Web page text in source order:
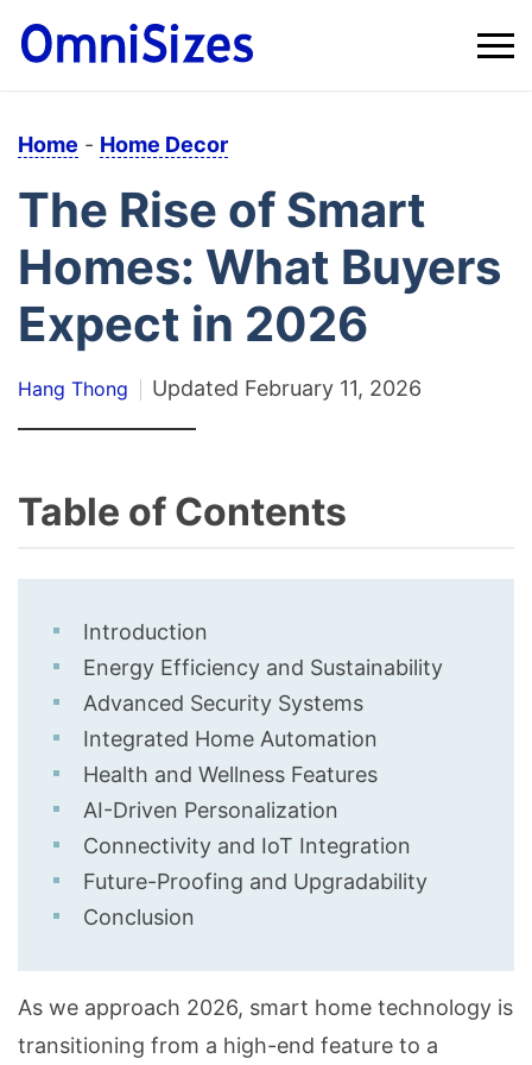
Home - Home Decor
The Rise of Smart
Homes: What Buyers
Expect in 2026
Hang Thong Updated February 11, 2026
Table of Contents
Introduction
Energy Efficiency and Sustainability
Advanced Security Systems
Integrated Home Automation
Health and Wellness Features
AI-Driven Personalization
Connectivity and IoT Integration
Future-Proofing and Upgradability
Conclusion
As we approach 2026, smart home technology is
transitioning from a high-end feature to a